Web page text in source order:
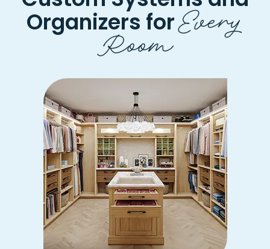
Organizers forEvery
Room